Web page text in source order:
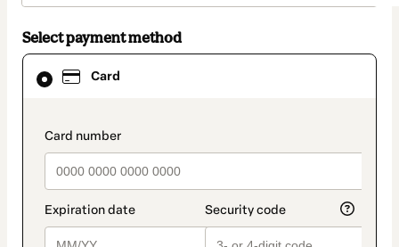
Select payment method
Card
payment_data.section_title_v2
Card
selected
method